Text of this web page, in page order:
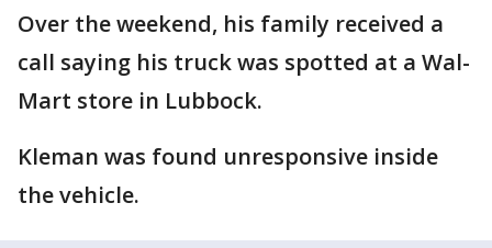
Over the weekend, his family received a
call saying his truck was spotted at a Wal-
Mart store in Lubbock.
Kleman was found unresponsive inside
the vehicle.